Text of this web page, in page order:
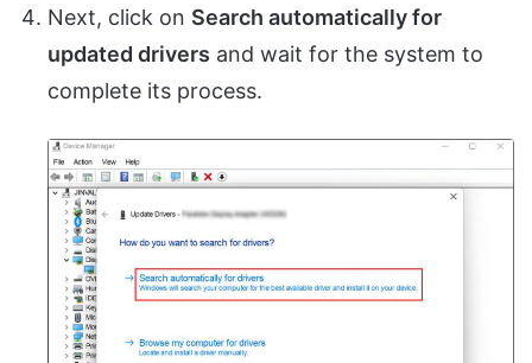
Next, click on Search automatically for
updated drivers and wait for the system to
complete its process.